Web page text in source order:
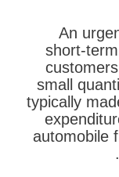
An
short-
small
typically
automobile